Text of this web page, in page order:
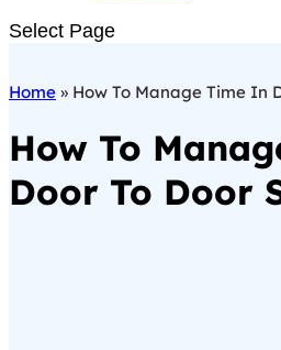
Select Page
Home » How To Manage Time In
How To
Door To Door